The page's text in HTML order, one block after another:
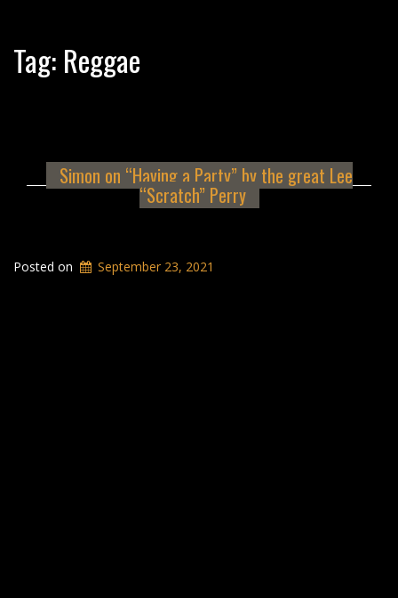
Tag: Reggae
Simon on “Having a Party” by the great Lee
“Scratch” Perry
Posted on September 23, 2021